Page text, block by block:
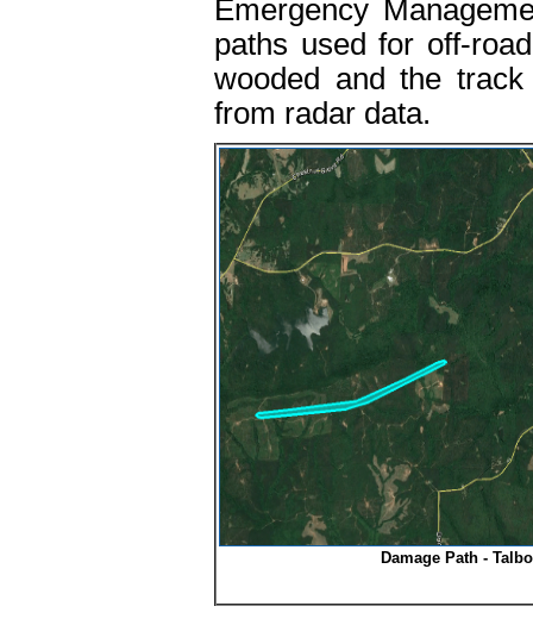
Emergency
paths used for off-
wooded and the
from radar data.
Damage Path -